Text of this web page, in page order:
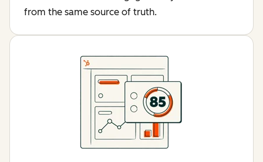
from the same source of truth.